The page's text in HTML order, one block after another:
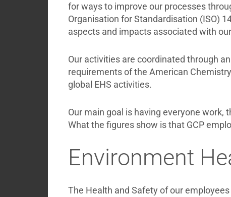
for ways to improve our processes
Organisation for Standardisation (ISO)
aspects and impacts associated with
Our activities are coordinated through
requirements of the American
global EHS activities.
Our main goal is having everyone work,
What the figures show is that GCP
Environment
The Health and Safety of our